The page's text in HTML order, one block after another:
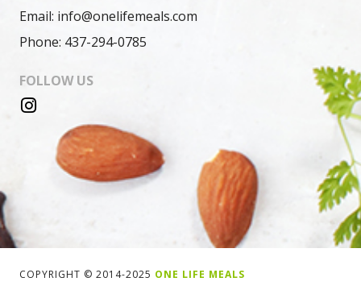
Email: info@onelifemeals.com
Phone: 437-294-0785
FOLLOW US
COPYRIGHT © 2014-2025 ONE LIFE MEALS